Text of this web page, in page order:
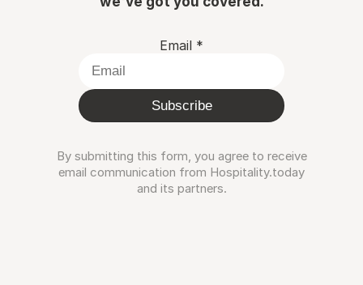
Email *
Subscribe
By submitting this form, you agree to receive
email communication from Hospitality.today
and its partners.